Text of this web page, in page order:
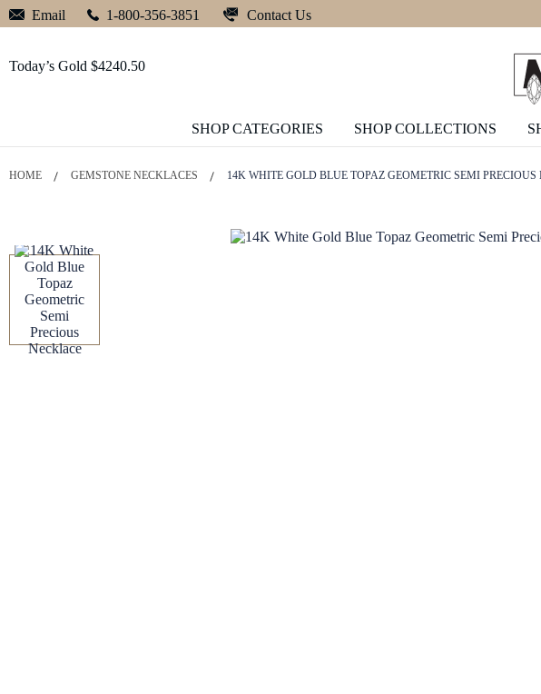
Email 1-800-356-3851 Contact Us
Today’s Gold $4240.50
SHOP CATEGORIES SHOP COLLECTIONS
HOME GEMSTONE NECKLACES 14K WHITE GOLD BLUE TOPAZ GEOMETRIC SEMI PRECIOUS